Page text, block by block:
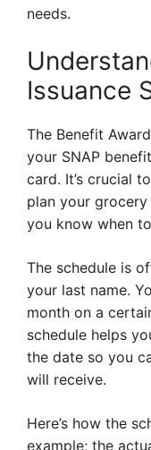
needs.
Issuance
The Benefit
your SNAP
card. It’s crucial
plan your grocery
you know when
The schedule is
your last name.
month on a
schedule helps
the date so you
will receive.
Here’s how the
example; the